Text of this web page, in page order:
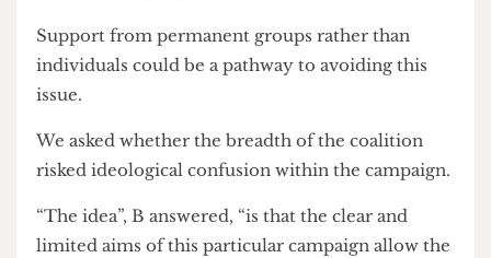
sufficient as a body that can “outlast any of our
individual times at university”.
This possible longevity was explained as another
advantage of organising through societies.
“One of the main difficulties of student
organising”, R told us, “is that central people in